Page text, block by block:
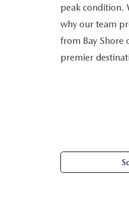
PARTS SPECIALSpeak condition.
why our team
from Bay Shore
premier